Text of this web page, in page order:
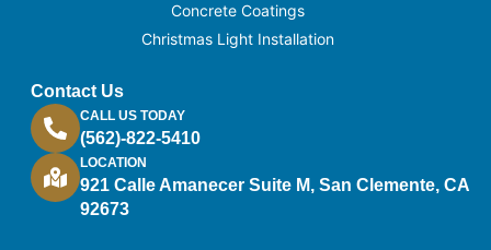
Concrete Coatings
Christmas Light Installation
Contact Us
CALL US TODAY
(562)-822-5410
LOCATION
921 Calle Amanecer Suite M, San Clemente, CA
92673